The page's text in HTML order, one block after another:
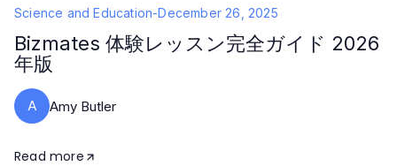
Science and Education-December 26, 2025
Bizmates 体験レッスン完全ガイド 2026
年版
A Amy Butler
Read more